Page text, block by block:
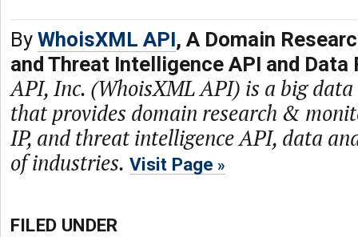
By WhoisXML API, A Domain
and Threat Intelligence API and Data
API, Inc. (WhoisXML API) is a big
that provides domain research &
IP, and threat intelligence API, data
of industries. Visit Page
FILED UNDER